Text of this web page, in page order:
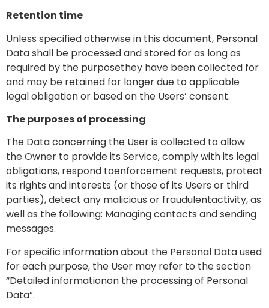
Retention time
Unless specified otherwise in this document, Personal
Data shall be processed and stored for as long as
required by the purposethey have been collected for
and may be retained for longer due to applicable
legal obligation or based on the Users’ consent.
The purposes of processing
The Data concerning the User is collected to allow
the Owner to provide its Service, comply with its legal
obligations, respond toenforcement requests, protect
its rights and interests (or those of its Users or third
parties), detect any malicious or fraudulentactivity, as
well as the following: Managing contacts and sending
messages.
For specific information about the Personal Data used
for each purpose, the User may refer to the section
“Detailed informationon the processing of Personal
Data”.